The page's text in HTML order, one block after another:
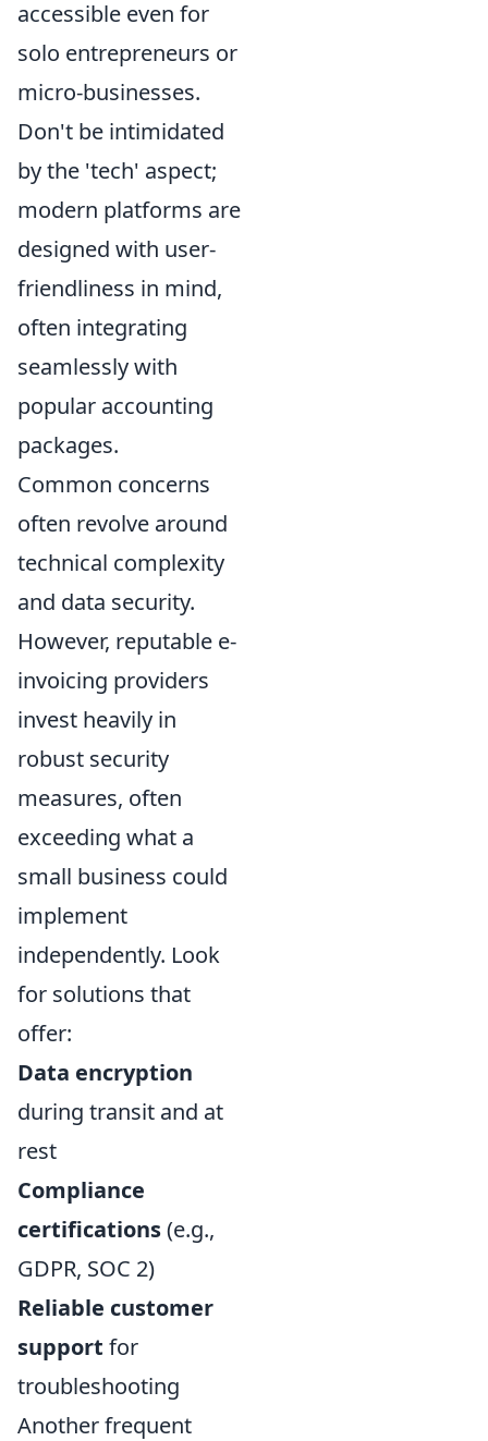
accessible even for
solo entrepreneurs or
micro-businesses.
Don't be intimidated
by the 'tech' aspect;
modern platforms are
designed with user-
friendliness in mind,
often integrating
seamlessly with
popular accounting
packages.
Common concerns
often revolve around
technical complexity
and data security.
However, reputable e-
invoicing providers
invest heavily in
robust security
measures, often
exceeding what a
small business could
implement
independently. Look
for solutions that
offer:
Data encryption
during transit and at
rest
Compliance
certifications(e.g.,
GDPR, SOC 2)
Reliable customer
support for
troubleshooting
Another frequent